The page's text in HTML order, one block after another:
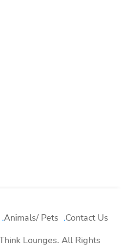
Animals/ Pets
Contact Us
Lounges. All Rights